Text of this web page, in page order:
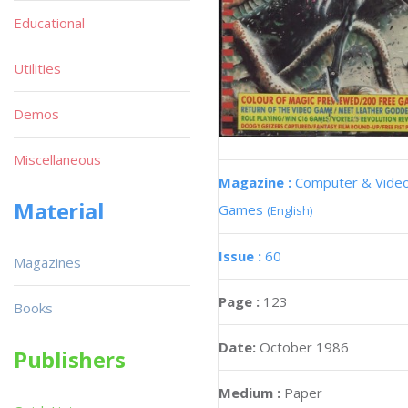
Magazine : Computer &
Games (English)
Issue : 60
Page : 123
Date: October 1986
Medium : Paper
Educational
Utilities
Demos
Miscellaneous
Material
Magazines
Books
Publishers